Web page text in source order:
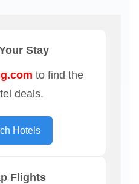
Stay
to find the
deals.
Hotels
Flights